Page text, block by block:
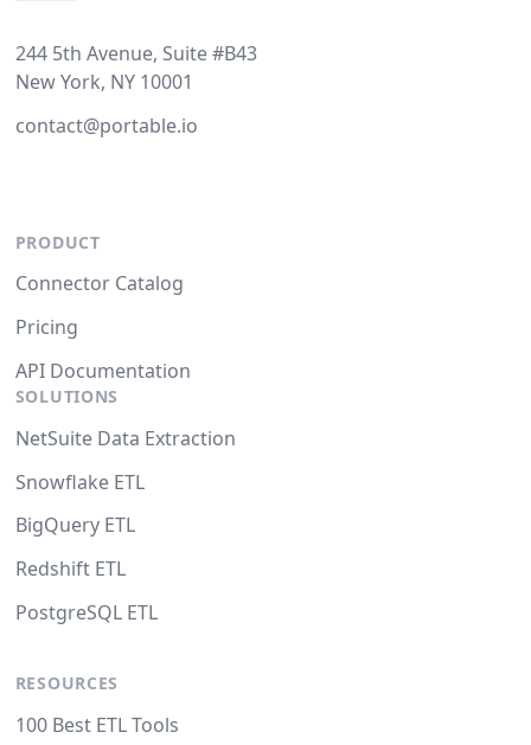
244 5th Avenue, Suite #B43
New York, NY 10001
contact@portable.io
PRODUCT
Connector Catalog
Pricing
API Documentation
SOLUTIONS
NetSuite Data Extraction
Snowflake ETL
BigQuery ETL
Redshift ETL
PostgreSQL ETL
RESOURCES
100 Best ETL Tools